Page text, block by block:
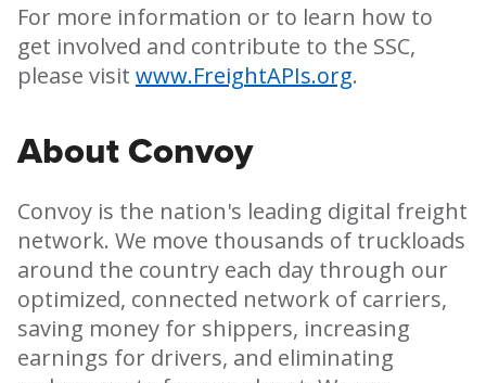
For more information or to learn how to
get involved and contribute to the SSC,
please visit www.FreightAPIs.org.
About Convoy
Convoy is the nation's leading digital freight
network. We move thousands of truckloads
around the country each day through our
optimized, connected network of carriers,
saving money for shippers, increasing
earnings for drivers, and eliminating